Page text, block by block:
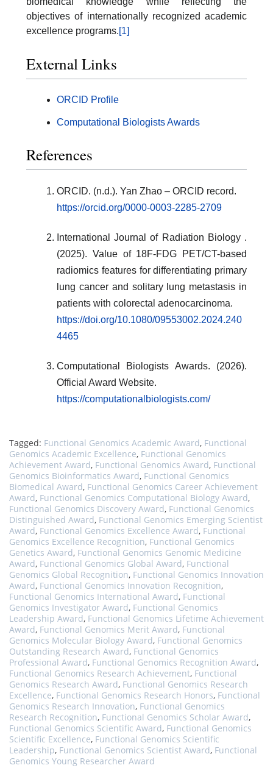
objectives of internationally recognized academic
excellence programs.[1]
External Links
ORCID Profile
Computational Biologists Awards
References
ORCID. (n.d.). Yan Zhao – ORCID record.
https://orcid.org/0000-0003-2285-2709
International Journal of Radiation Biology .
(2025). Value of 18F-FDG PET/CT-based
radiomics features for differentiating primary
lung cancer and solitary lung metastasis in
patients with colorectal adenocarcinoma.
https://doi.org/10.1080/09553002.2024.240
4465
Computational Biologists Awards. (2026).
Official Award Website.
https://computationalbiologists.com/
Tagged: Functional Genomics Academic Award, Functional
Genomics Academic Excellence, Functional Genomics
Achievement Award, Functional Genomics Award, Functional
Genomics Bioinformatics Award, Functional Genomics
Biomedical Award, Functional Genomics Career Achievement
Award, Functional Genomics Computational Biology Award,
Functional Genomics Discovery Award, Functional Genomics
Distinguished Award, Functional Genomics Emerging Scientist
Award, Functional Genomics Excellence Award, Functional
Genomics Excellence Recognition, Functional Genomics
Genetics Award, Functional Genomics Genomic Medicine
Award, Functional Genomics Global Award, Functional
Genomics Global Recognition, Functional Genomics Innovation
Award, Functional Genomics Innovation Recognition,
Functional Genomics International Award, Functional
Genomics Investigator Award, Functional Genomics
Leadership Award, Functional Genomics Lifetime Achievement
Award, Functional Genomics Merit Award, Functional
Genomics Molecular Biology Award, Functional Genomics
Outstanding Research Award, Functional Genomics
Professional Award, Functional Genomics Recognition Award,
Functional Genomics Research Achievement, Functional
Genomics Research Award, Functional Genomics Research
Excellence, Functional Genomics Research Honors, Functional
Genomics Research Innovation, Functional Genomics
Research Recognition, Functional Genomics Scholar Award,
Functional Genomics Scientific Award, Functional Genomics
Scientific Excellence, Functional Genomics Scientific
Leadership, Functional Genomics Scientist Award, Functional
Genomics Young Researcher Award